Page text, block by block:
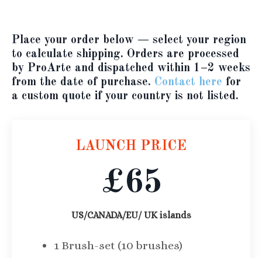
Place your order below — select your region
to calculate shipping. Orders are processed
by ProArte and dispatched within 1–2 weeks
from the date of purchase. Contact here for
a custom quote if your country is not listed.
LAUNCH PRICE
£65
US/CANADA/EU/ UK islands
1 Brush-set (10 brushes)